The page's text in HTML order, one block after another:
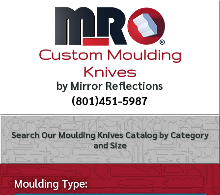
Custom Moulding
Knives
by Mirror Reflections
(801)451-5987
Search Our Moulding Knives Catalog by Category
and Size
Moulding Type: